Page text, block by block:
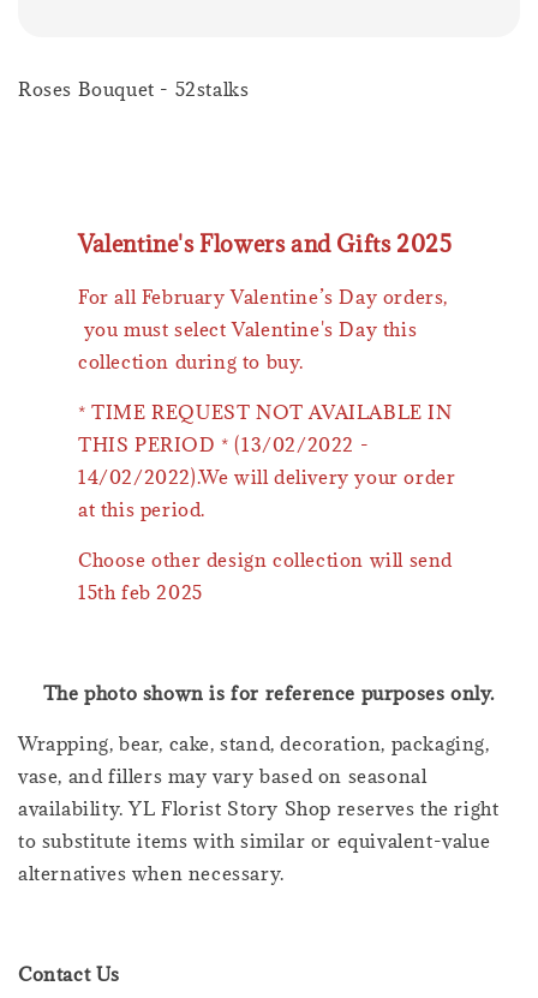
Roses Bouquet - 52stalks
Valentine's Flowers and Gifts 2025
For all February Valentine’s Day orders,
you must select Valentine's Day this
collection during to buy.
* TIME REQUEST NOT AVAILABLE IN
THIS PERIOD * (13/02/2022 -
14/02/2022).We will delivery your order
at this period.
Choose other design collection will send
15th feb 2025
The photo shown is for reference purposes only.
Wrapping, bear, cake, stand, decoration, packaging,
vase, and fillers may vary based on seasonal
availability. YL Florist Story Shop reserves the right
to substitute items with similar or equivalent-value
alternatives when necessary.
Contact Us